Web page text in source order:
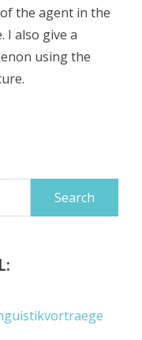
the agent in the
I also give a
using the